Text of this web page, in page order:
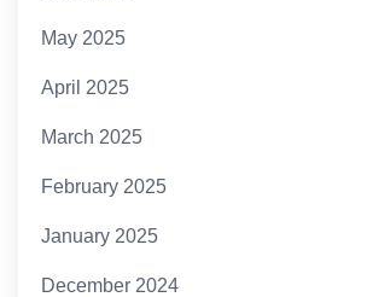
May 2025
April 2025
March 2025
February 2025
January 2025
December 2024